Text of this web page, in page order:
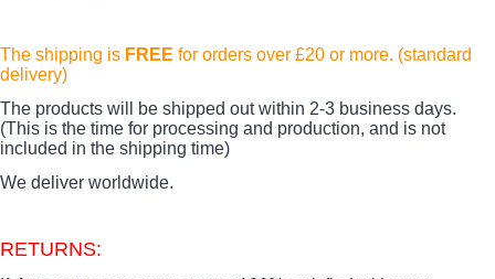
The shipping is FREE for orders over £20 or more. (standard
delivery)
The products will be shipped out within 2-3 business days.
(This is the time for processing and production, and is not
included in the shipping time)
We deliver worldwide.
RETURNS: